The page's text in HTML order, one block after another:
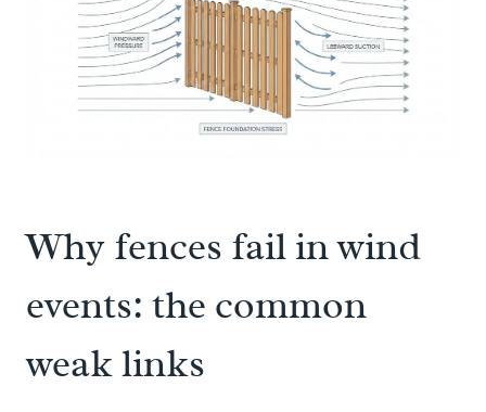
Why fences fail in wind
events: the common
weak links